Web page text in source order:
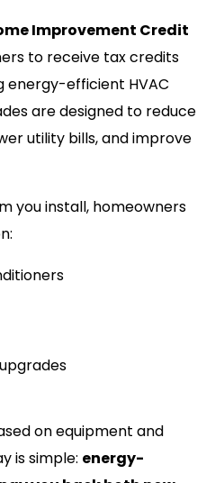
Improvement Credit
to receive tax credits
energy-efficient HVAC
are designed to reduce
utility bills, and improve
you install, homeowners
on equipment and
is simple: energy-